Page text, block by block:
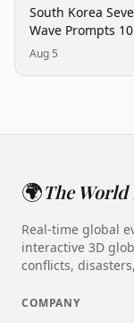
disaster
South Korea
Wave Prompts
Aug 5
🌍The World
Real-time global
interactive 3D
conflicts,
COMPANY